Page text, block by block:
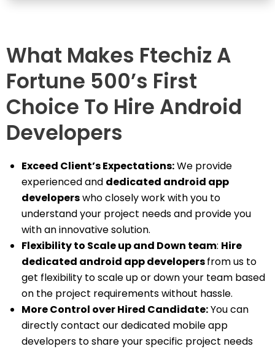
What Makes Ftechiz A
Fortune 500’s First
Choice To Hire Android
Developers
Exceed Client’s Expectations:We provide
experienced and dedicated android app
developerswho closely work with you to
understand your project needs and provide you
with an innovative solution.
Flexibility to Scale up and Down team: Hire
dedicated android app developersfrom us to
get flexibility to scale up or down your team based
on the project requirements without hassle.
More Control over Hired Candidate:You can
directly contact our dedicated mobile app
developers to share your specific project needs